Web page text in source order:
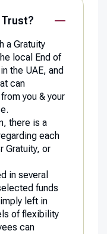
Trust?
a Gratuity
local End of
the UAE, and
can
you & your
there is a
each
Gratuity, or
in several
funds
left in
of flexibility
can